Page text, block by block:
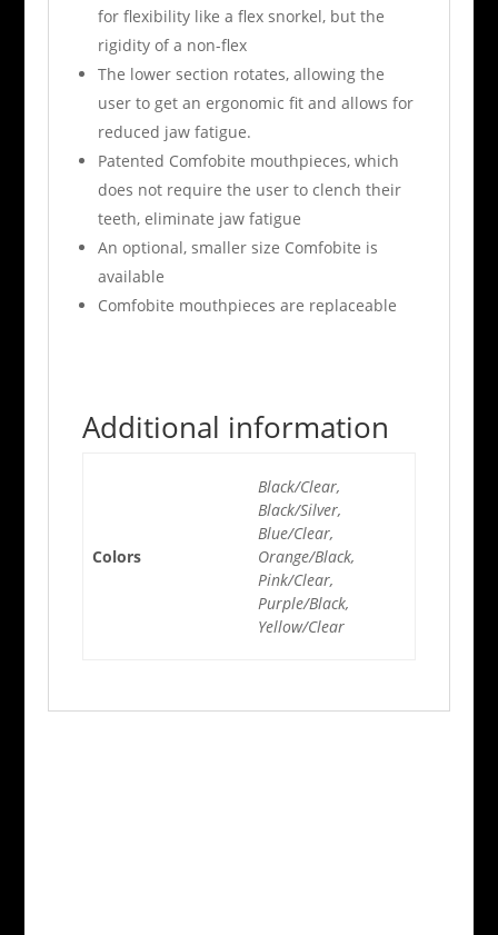
for flexibility like a flex snorkel, but the
rigidity of a non-flex
The lower section rotates, allowing the
user to get an ergonomic fit and allows for
reduced jaw fatigue.
Patented Comfobite mouthpieces, which
does not require the user to clench their
teeth, eliminate jaw fatigue
An optional, smaller size Comfobite is
available
Comfobite mouthpieces are replaceable
Additional information
Colors
Black/Clear,
Black/Silver,
Blue/Clear,
Orange/Black,
Pink/Clear,
Purple/Black,
Yellow/Clear